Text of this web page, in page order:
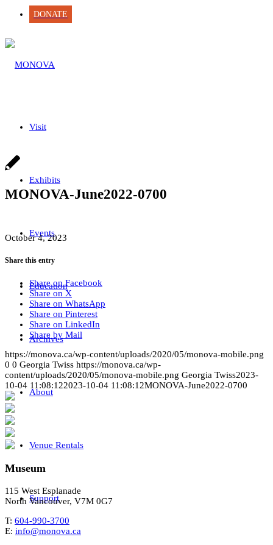
DONATE
Visit
Exhibits
Events
Education
Archives
About
Venue Rentals
Support
MONOVA-June2022-0700
October 4, 2023
Share this entry
Share on Facebook
Share on X
Share on WhatsApp
Share on Pinterest
Share on LinkedIn
Share by Mail
https://monova.ca/wp-content/uploads/2020/05/monova-mobile.png
0 0 Georgia Twiss https://monova.ca/wp-
content/uploads/2020/05/monova-mobile.png Georgia Twiss2023-
10-04 11:08:122023-10-04 11:08:12MONOVA-June2022-0700
Museum
115 West Esplanade
North Vancouver, V7M 0G7
T: 604-990-3700
E: info@monova.ca